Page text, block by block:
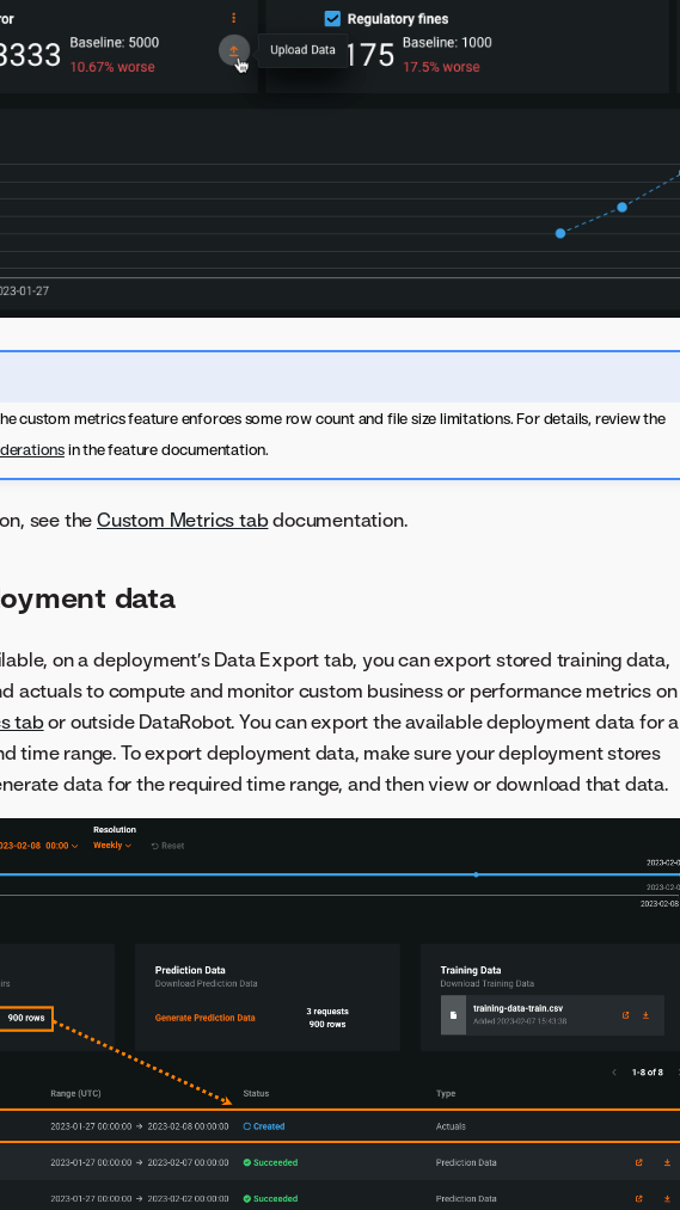
custom metrics feature enforces some row count and file size limitations. For details, review the
in the feature documentation.
see theCustom Metrics tabdocumentation.
data
on a deployment’s Data Export tab, you can export stored training data,
actuals to compute and monitor custom business or performance metrics on
tabor outside DataRobot. You can export the available deployment data for a
time range. To export deployment data, make sure your deployment stores
data for the required time range, and then view or download that data.